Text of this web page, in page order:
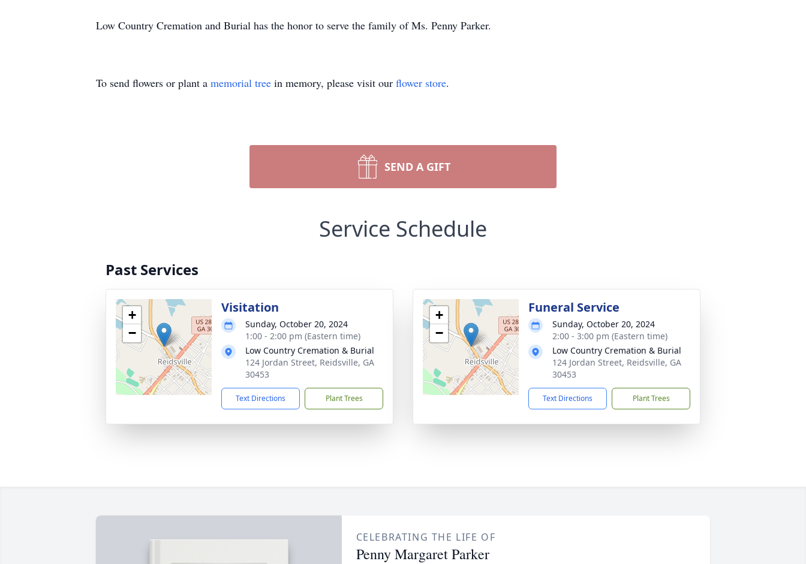
Low Country Cremation and Burial has the honor to serve the family of Ms. Penny Parker.
To send flowers or plant a memorial tree in memory, please visit our flower store.
SEND A GIFT
Service Schedule
Past Services
+
−
Visitation
Sunday, October 20, 2024
1:00 - 2:00 pm (Eastern time)
Low Country Cremation & Burial
124 Jordan Street, Reidsville, GA
30453
Text Directions Plant Trees
+
−
Funeral Service
Sunday, October 20, 2024
2:00 - 3:00 pm (Eastern time)
Low Country Cremation & Burial
124 Jordan Street, Reidsville, GA
30453
Text Directions Plant Trees
CELEBRATING THE LIFE OF
Penny Margaret Parker